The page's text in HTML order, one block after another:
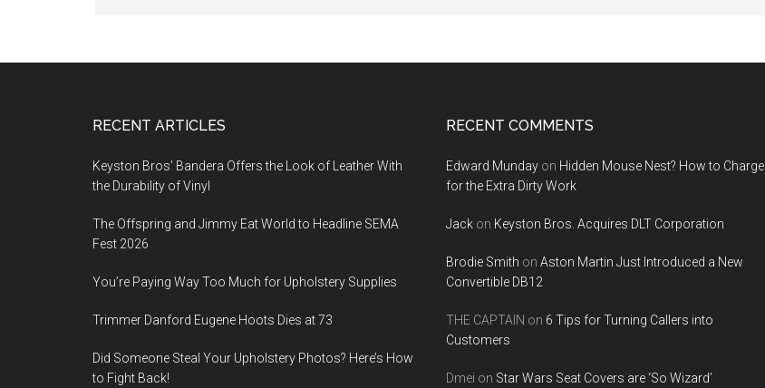
RECENT ARTICLES
Keyston Bros’ Bandera Offers the Look of Leather With
the Durability of Vinyl
The Offspring and Jimmy Eat World to Headline SEMA
Fest 2026
You’re Paying Way Too Much for Upholstery Supplies
Trimmer Danford Eugene Hoots Dies at 73
Did Someone Steal Your Upholstery Photos? Here’s How
to Fight Back!
RECENT COMMENTS
Edward Munday on Hidden Mouse Nest? How to Charge
for the Extra Dirty Work
Jack on Keyston Bros. Acquires DLT Corporation
Brodie Smith on Aston Martin Just Introduced a New
Convertible DB12
THE CAPTAIN on 6 Tips for Turning Callers into
Customers
Dmei on Star Wars Seat Covers are ‘So Wizard’